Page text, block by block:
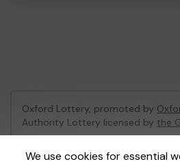
We use cookies for essential
Oxford Lottery, promoted by
Authority Lottery licensed by the
Gambling Commission Account